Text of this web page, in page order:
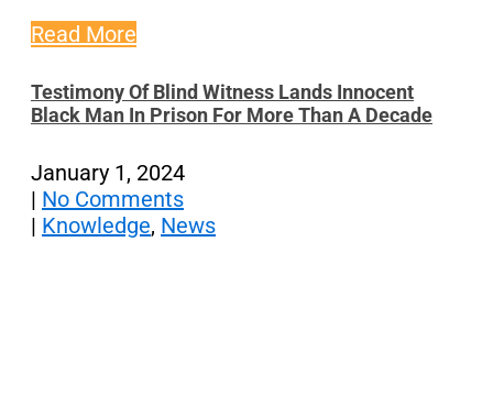
Read More
Testimony Of Blind Witness Lands Innocent
Black Man In Prison For More Than A Decade
January 1, 2024
| No Comments
| Knowledge, News